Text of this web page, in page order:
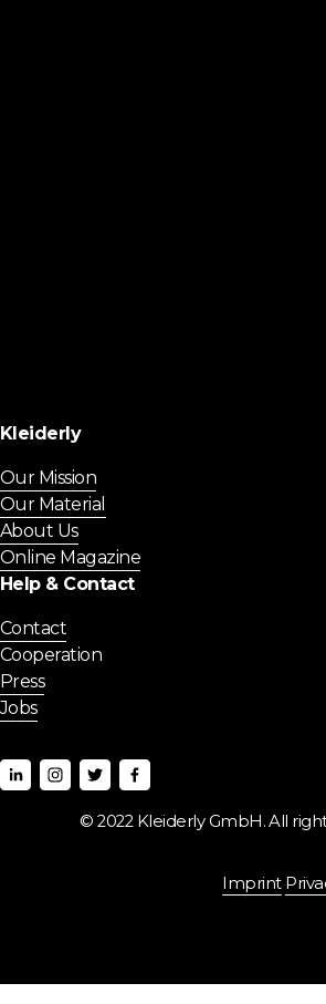
Kleiderly
Our Mission
Our Material
About Us
Online Magazine
Help & Contact
Contact
Cooperation
Press
Jobs
© 2022 Kleiderly GmbH. All
Imprint